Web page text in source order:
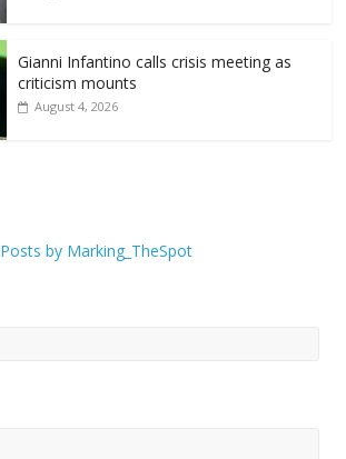
Gianni Infantino calls crisis meeting as
criticism mounts
August 4, 2026
Posts by Marking_TheSpot